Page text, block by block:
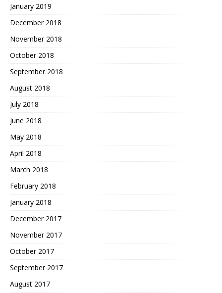
January 2019
December 2018
November 2018
October 2018
September 2018
August 2018
July 2018
June 2018
May 2018
April 2018
March 2018
February 2018
January 2018
December 2017
November 2017
October 2017
September 2017
August 2017